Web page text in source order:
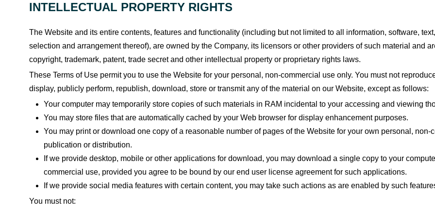
INTELLECTUAL PROPERTY RIGHTS
The Website and its entire contents, features and functionality (including but not limited to all information, software,
selection and arrangement thereof), are owned by the Company, its licensors or other providers of such material and
copyright, trademark, patent, trade secret and other intellectual property or proprietary rights laws.
These Terms of Use permit you to use the Website for your personal, non-commercial use only. You must not
display, publicly perform, republish, download, store or transmit any of the material on our Website, except as follows:
Your computer may temporarily store copies of such materials in RAM incidental to your accessing and viewing
You may store files that are automatically cached by your Web browser for display enhancement purposes.
You may print or download one copy of a reasonable number of pages of the Website for your own personal,
publication or distribution.
If we provide desktop, mobile or other applications for download, you may download a single copy to your
commercial use, provided you agree to be bound by our end user license agreement for such applications.
If we provide social media features with certain content, you may take such actions as are enabled by such
You must not: